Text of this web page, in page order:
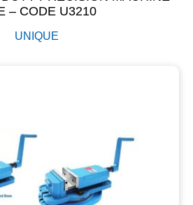
– CODE U3210
UNIQUE